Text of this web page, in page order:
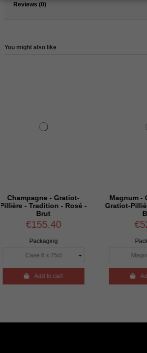
Reviews (0)
You might also like
- Gratiot-
- Rosé -
Magnum - Champagne -
Gratiot-Pillière - Tradition -